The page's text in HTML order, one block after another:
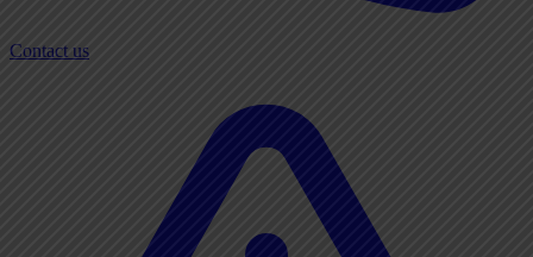
Contact us